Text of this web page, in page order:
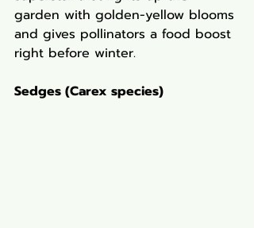
garden with golden-yellow blooms
and gives pollinators a food boost
right before winter.
Sedges (Carex species)